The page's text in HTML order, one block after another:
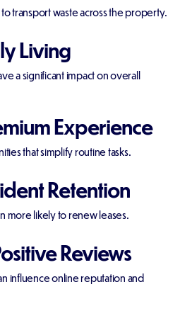
transport waste across the property.
Living
a significant impact on overall
Experience
that simplify routine tasks.
Retention
more likely to renew leases.
Reviews
influence online reputation and